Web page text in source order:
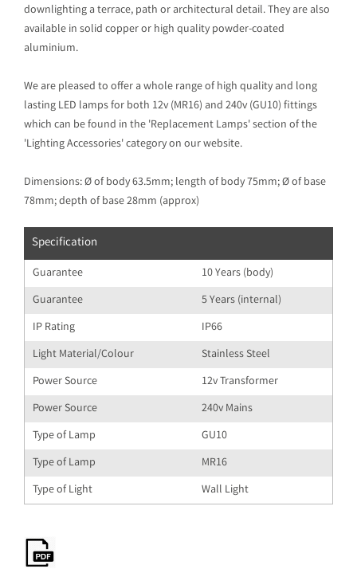
downlighting a terrace, path or architectural detail. They are also
available in solid copper or high quality powder-coated
aluminium.
We are pleased to offer a whole range of high quality and long
lasting LED lamps for both 12v (MR16) and 240v (GU10) fittings
which can be found in the 'Replacement Lamps' section of the
'Lighting Accessories' category on our website.
Dimensions: Ø of body 63.5mm; length of body 75mm; Ø of base
78mm; depth of base 28mm (approx)
Specification
Guarantee
10 Years (body)
Guarantee
5 Years (internal)
IP Rating
IP66
Light Material/Colour
Stainless Steel
Power Source
12v Transformer
Power Source
240v Mains
Type of Lamp
GU10
Type of Lamp
MR16
Type of Light
Wall Light